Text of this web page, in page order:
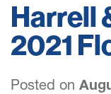
Harrell
2021
Posted on